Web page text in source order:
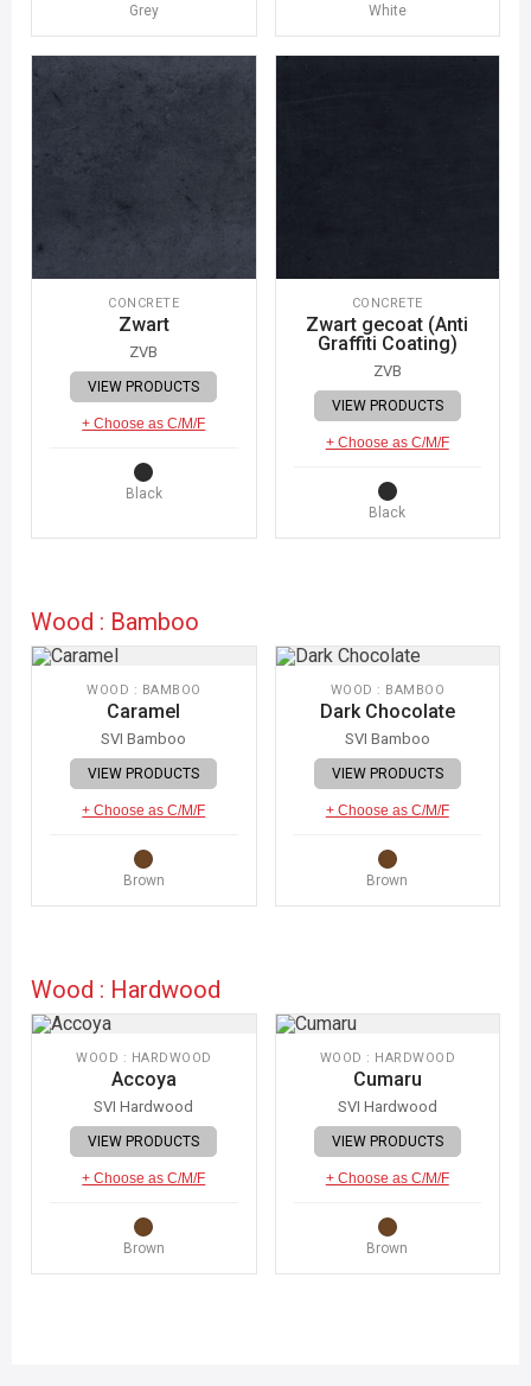
Grey White
CONCRETE
Zwart
ZVB
VIEW PRODUCTS
+ Choose as C/M/F
Black
CONCRETE
Zwart gecoat (Anti
Graffiti Coating)
ZVB
VIEW PRODUCTS
+ Choose as C/M/F
Black
Wood : Bamboo
WOOD : BAMBOO
Caramel
SVI Bamboo
VIEW PRODUCTS
+ Choose as C/M/F
Brown
WOOD : BAMBOO
Dark Chocolate
SVI Bamboo
VIEW PRODUCTS
+ Choose as C/M/F
Brown
Wood : Hardwood
WOOD : HARDWOOD
Accoya
SVI Hardwood
VIEW PRODUCTS
+ Choose as C/M/F
Brown
WOOD : HARDWOOD
Cumaru
SVI Hardwood
VIEW PRODUCTS
+ Choose as C/M/F
Brown